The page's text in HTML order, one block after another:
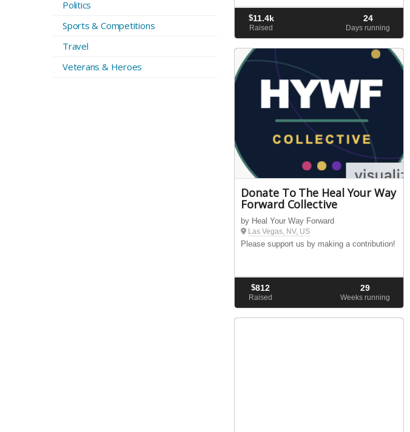
Politics
Sports & Competitions
Travel
Veterans & Heroes
$11.4k
Raised
24
Days running
Donate To The Heal Your Way
Forward Collective
by Heal Your Way Forward
Las Vegas, NV, US
Please support us by making a contribution!
$812
Raised
29
Weeks running